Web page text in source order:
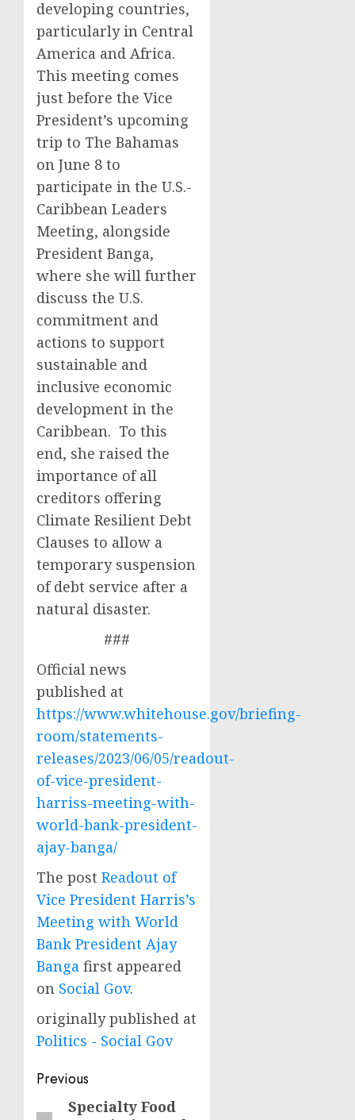
developing countries,
particularly in Central
America and Africa.
This meeting comes
just before the Vice
President’s upcoming
trip to The Bahamas
on June 8 to
participate in the U.S.-
Caribbean Leaders
Meeting, alongside
President Banga,
where she will further
discuss the U.S.
commitment and
actions to support
sustainable and
inclusive economic
development in the
Caribbean. To this
end, she raised the
importance of all
creditors offering
Climate Resilient Debt
Clauses to allow a
temporary suspension
of debt service after a
natural disaster.
###
Official news
published at
https://www.whitehouse.gov/briefing-
room/statements-
releases/2023/06/05/readout-
of-vice-president-
harriss-meeting-with-
world-bank-president-
ajay-banga/
The post Readout of
Vice President Harris’s
Meeting with World
Bank President Ajay
Banga first appeared
on Social Gov.
originally published at
Politics - Social Gov
Post
navigation
Previous
PreviousSpecialty Food